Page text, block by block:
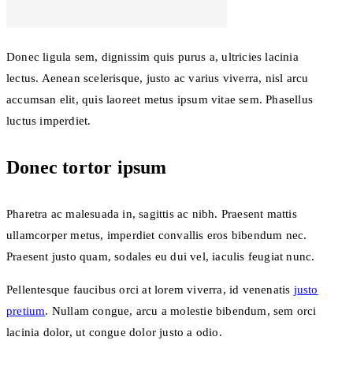
Donec ligula sem, dignissim quis purus a, ultricies lacinia
lectus. Aenean scelerisque, justo ac varius viverra, nisl arcu
accumsan elit, quis laoreet metus ipsum vitae sem. Phasellus
luctus imperdiet.
Donec tortor ipsum
Pharetra ac malesuada in, sagittis ac nibh. Praesent mattis
ullamcorper metus, imperdiet convallis eros bibendum nec.
Praesent justo quam, sodales eu dui vel, iaculis feugiat nunc.
Pellentesque faucibus orci at lorem viverra, id venenatis justo
pretium. Nullam congue, arcu a molestie bibendum, sem orci
lacinia dolor, ut congue dolor justo a odio.